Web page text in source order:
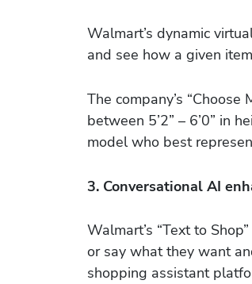
Walmart’s dynamic
and see how a given
The company’s
between 5’2” – 6’0” in
model who best
3. Conversational AI
Walmart’s “Text to
or say what they want
shopping assistant